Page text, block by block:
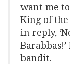
want me
King of the
in reply,
bandit.